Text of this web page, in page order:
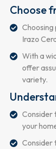
Choose
Irazo
With a
offer
variety.
Consider
your
Consider